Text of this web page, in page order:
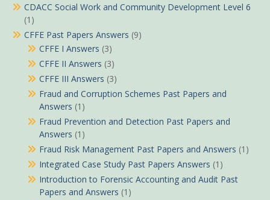
CDACC Social Work and Community Development Level 6
(1)
CFFE Past Papers Answers (9)
CFFE I Answers (3)
CFFE II Answers (3)
CFFE III Answers (3)
Fraud and Corruption Schemes Past Papers and
Answers (1)
Fraud Prevention and Detection Past Papers and
Answers (1)
Fraud Risk Management Past Papers and Answers (1)
Integrated Case Study Past Papers Answers (1)
Introduction to Forensic Accounting and Audit Past
Papers and Answers (1)